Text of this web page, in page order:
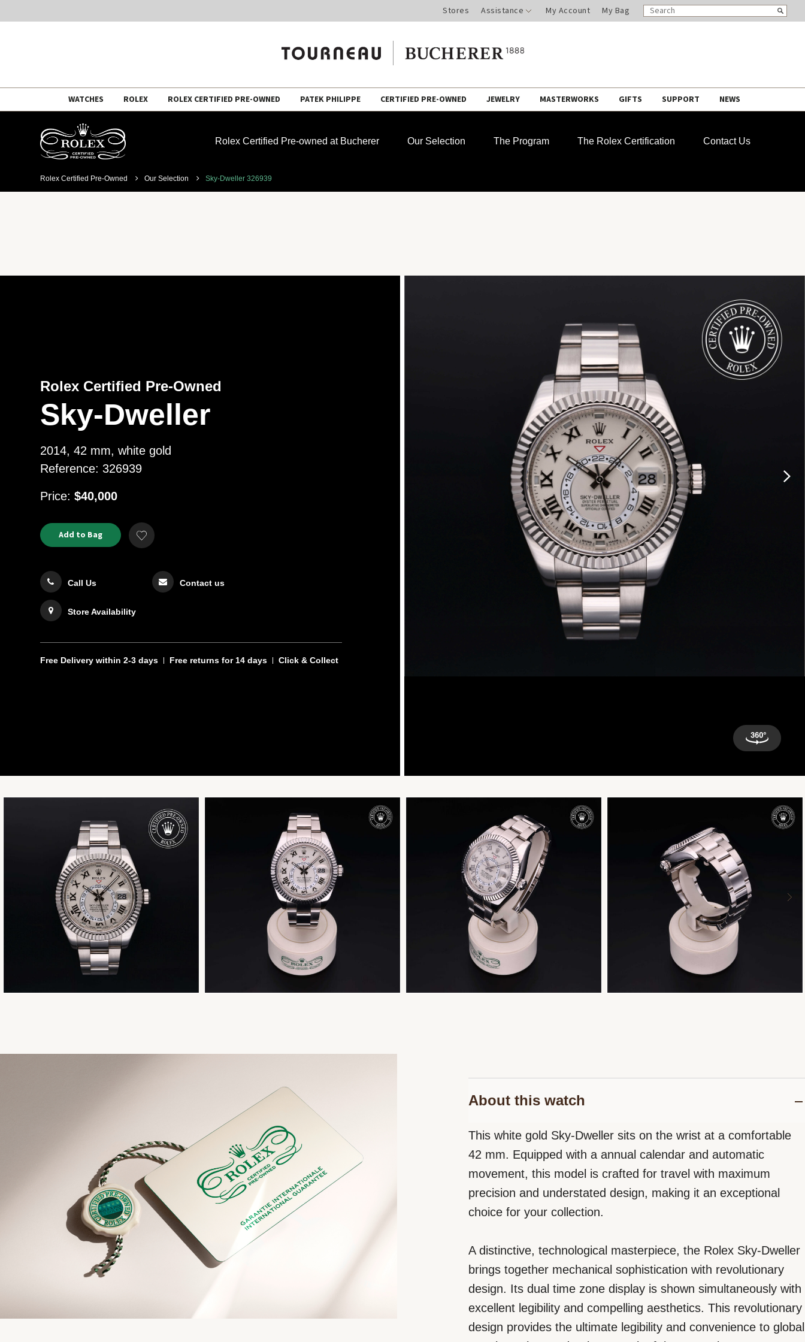
Stores Assistance My Account My Bag
SEARCH
CATALOG
Search
WATCHES ROLEX ROLEX CERTIFIED PRE-OWNED PATEK PHILIPPE CERTIFIED PRE-OWNED JEWELRY MASTERWORKS GIFTS SUPPORT NEWS
Rolex Certified Pre-owned at Bucherer Our Selection The Program The Rolex Certification Contact Us
Rolex Certified Pre-Owned Our Selection Sky-Dweller 326939
Product
Actions
ADD
TO
CART
Add to Bag
Add
to
Call Us Contact us
Store Availability
Rolex Certified Pre-Owned
Sky-Dweller
2014, 42 mm, white gold
Reference: 326939
Price: USD
$40,000
Free Deliverywithin 2-3 days Free returnsfor 14 days Click & Collect
About this watch
This white gold Sky-Dweller sits on the wrist at a comfortable
42 mm. Equipped with a annual calendar and automatic
movement, this model is crafted for travel with maximum
precision and understated design, making it an exceptional
choice for your collection.
A distinctive, technological masterpiece, the Rolex Sky-Dweller
brings together mechanical sophistication with revolutionary
design. Its dual time zone display is shown simultaneously with
excellent legibility and compelling aesthetics. This revolutionary
design provides the ultimate legibility and convenience to global